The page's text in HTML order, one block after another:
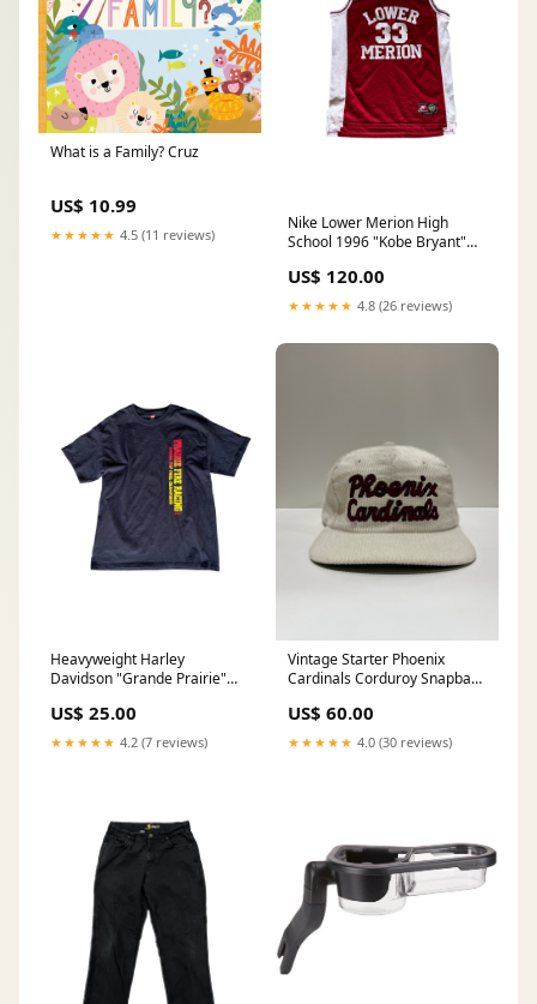
What is a Family? Cruz
US$ 10.99
★★★★★ 4.5 (11 reviews)
Nike Lower Merion High
School 1996 "Kobe Bryant"
US$ 120.00
★★★★★ 4.8 (26 reviews)
Heavyweight Harley
Davidson "Grande Prairie"
US$ 25.00
★★★★★ 4.2 (7 reviews)
Vintage Starter Phoenix
Cardinals Corduroy Snapback
US$ 60.00
★★★★★ 4.0 (30 reviews)